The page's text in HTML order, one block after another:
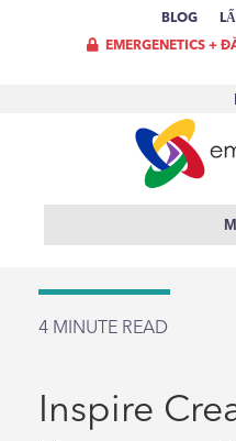
BLOG
EMERGENETICS +
4 MINUTE READ
Inspire